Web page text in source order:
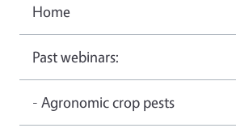
Home
Past webinars:
- Agronomic crop pests